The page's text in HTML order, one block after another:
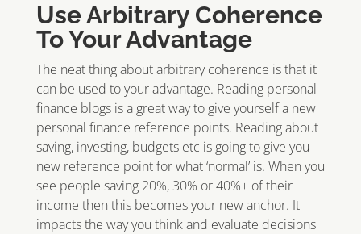
Use Arbitrary Coherence
To Your Advantage
The neat thing about arbitrary coherence is that it
can be used to your advantage. Reading personal
finance blogs is a great way to give yourself a new
personal finance reference points. Reading about
saving, investing, budgets etc is going to give you
new reference point for what ‘normal’ is. When you
see people saving 20%, 30% or 40%+ of their
income then this becomes your new anchor. It
impacts the way you think and evaluate decisions